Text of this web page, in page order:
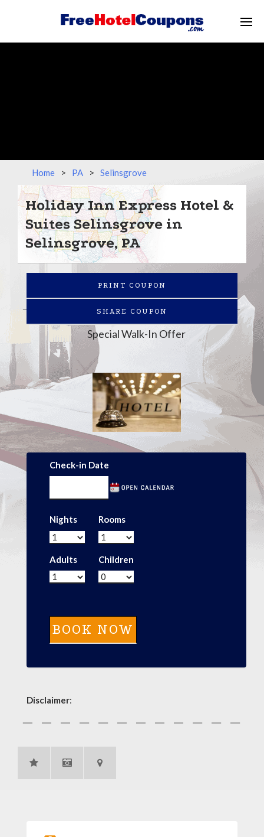
Home > PA > Selinsgrove
Holiday Inn Express Hotel &
Suites Selinsgrove in
Selinsgrove, PA
PRINT COUPON
SHARE COUPON
Special Walk-In Offer
Check-in Date
Nights Rooms
Adults Children
Disclaimer: